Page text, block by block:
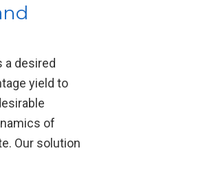
a desired
yield to
of
Our solution